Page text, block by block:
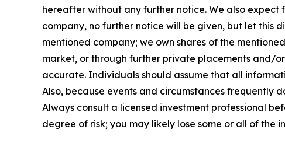
hereafter without any further notice. We also
company, no further notice will be given, but let this
mentioned company; we own shares of the
market, or through further private placements and/
accurate. Individuals should assume that all
Also, because events and circumstances frequently
Always consult a licensed investment professional
degree of risk; you may likely lose some or all of the